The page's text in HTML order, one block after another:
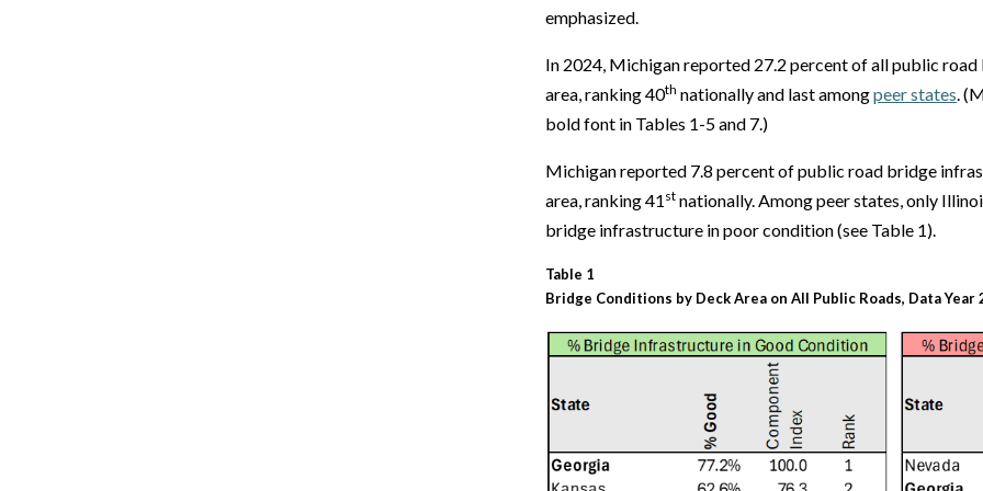
emphasized.
In 2024, Michigan reported 27.2 percent of all public
area, ranking 40th nationally and last amongpeer states.
bold font in Tables 1-5 and 7.)
Michigan reported 7.8 percent of public road bridge
area, ranking 41 st nationally. Among peer states, only
bridge infrastructure in poor condition (see Table 1).
Table 1
Bridge Conditions by Deck Area on All Public Roads, Data Year